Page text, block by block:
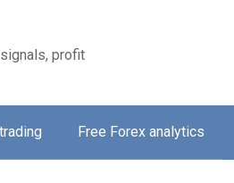
profit
Free Forex analytics